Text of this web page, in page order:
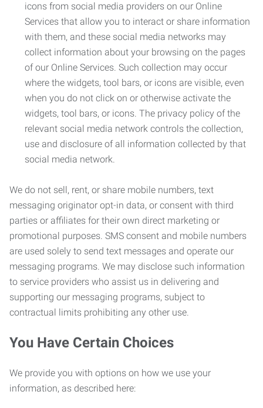
icons from social media providers on our Online
Services that allow you to interact or share information
with them, and these social media networks may
collect information about your browsing on the pages
of our Online Services. Such collection may occur
where the widgets, tool bars, or icons are visible, even
when you do not click on or otherwise activate the
widgets, tool bars, or icons. The privacy policy of the
relevant social media network controls the collection,
use and disclosure of all information collected by that
social media network.
We do not sell, rent, or share mobile numbers, text
messaging originator opt-in data, or consent with third
parties or affiliates for their own direct marketing or
promotional purposes. SMS consent and mobile numbers
are used solely to send text messages and operate our
messaging programs. We may disclose such information
to service providers who assist us in delivering and
supporting our messaging programs, subject to
contractual limits prohibiting any other use.
You Have Certain Choices
We provide you with options on how we use your
information, as described here: